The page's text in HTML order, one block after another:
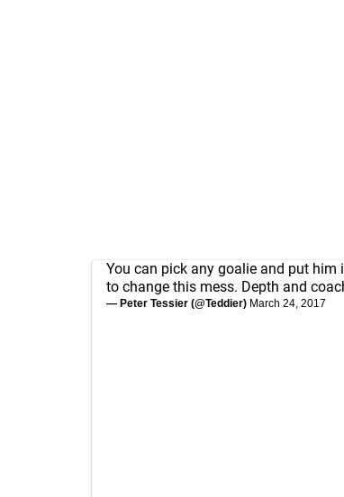
You can pick any goalie and put him
to change this mess. Depth and
— Peter Tessier (@Teddier) March 24, 2017